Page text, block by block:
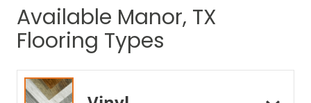
Available Manor, TX
Flooring Types